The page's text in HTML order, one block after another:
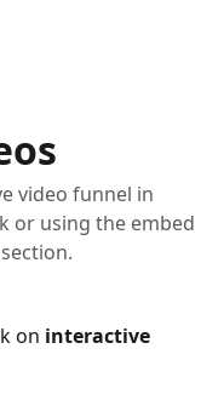
video funnel in
or using the embed
on interactive